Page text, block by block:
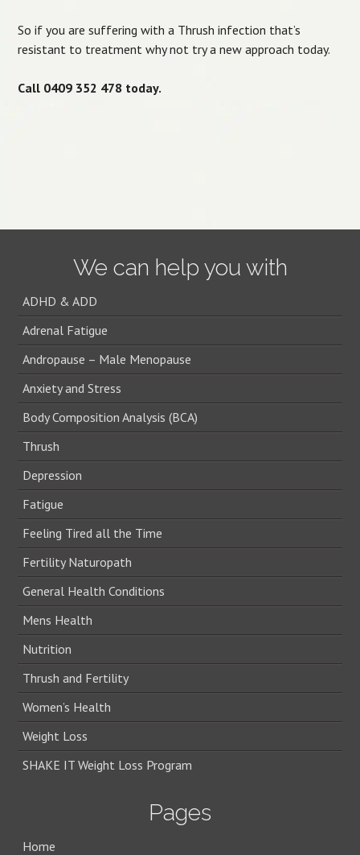
So if you are suffering with a Thrush infection that’s
resistant to treatment why not try a new approach today.
Call 0409 352 478 today.
We can help you with
ADHD & ADD
Adrenal Fatigue
Andropause – Male Menopause
Anxiety and Stress
Body Composition Analysis (BCA)
Thrush
Depression
Fatigue
Feeling Tired all the Time
Fertility Naturopath
General Health Conditions
Mens Health
Nutrition
Thrush and Fertility
Women’s Health
Weight Loss
SHAKE IT Weight Loss Program
Pages
Home